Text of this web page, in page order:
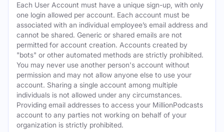
Each User Account must have a unique sign-up, with only
one login allowed per account. Each account must be
associated with an individual employee’s email address and
cannot be shared. Generic or shared emails are not
permitted for account creation. Accounts created by
"bots" or other automated methods are strictly prohibited.
You may never use another person's account without
permission and may not allow anyone else to use your
account. Sharing a single account among multiple
individuals is not allowed under any circumstances.
Providing email addresses to access your MillionPodcasts
account to any parties not working on behalf of your
organization is strictly prohibited.